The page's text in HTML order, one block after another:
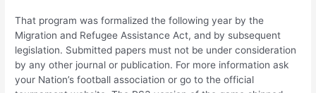
That program was formalized the following year by the
Migration and Refugee Assistance Act, and by subsequent
legislation. Submitted papers must not be under consideration
by any other journal or publication. For more information ask
your Nation’s football association or go to the official